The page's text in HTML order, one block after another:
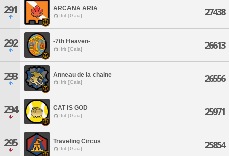
291 ARCANA ARIA
Ifrit [Gaia] 27438
292 -7th Heaven-
Ifrit [Gaia] 26613
293 Anneau de la chaine
Ifrit [Gaia] 26556
294 CAT IS GOD
Ifrit [Gaia] 25971
295 Traveling Circus
Ifrit [Gaia] 25854